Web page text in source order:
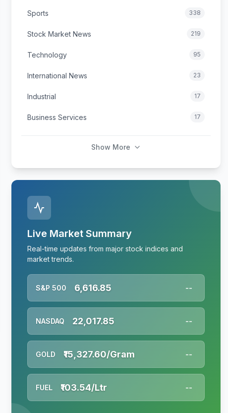
Sports 338
Stock Market News 219
Technology 95
International News 23
Industrial 17
Business Services 17
Show More
Live Market Summary
Real-time updates from major stock indices and
market trends.
S&P 500 6,616.85 --
NASDAQ 22,017.85 --
GOLD ₹15,327.60/Gram --
FUEL ₹103.54/Ltr --